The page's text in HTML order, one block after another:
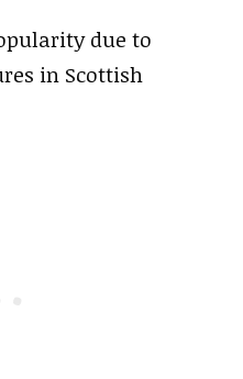
due to
in Scottish